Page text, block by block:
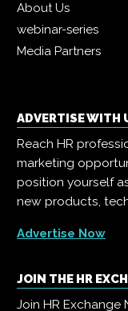
About Us
webinar-series
Media Partners
ADVERTISE WITH
Reach HR
marketing
position yourself
new products,
Advertise Now
JOIN THE HR
Join HR